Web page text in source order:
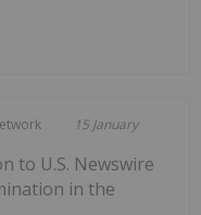
15 January
to U.S. Newswire
in the